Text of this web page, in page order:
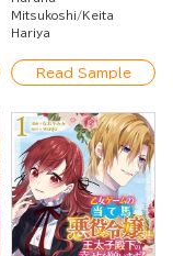
That I'm a Lvl. 9999
Smith, I Was Kicked
Adventurer ~ Living
Happily at the Guild
Warrior With the
Strongest Weapon ~
Mitsukoshi
Keita
Hariya
Read Sample